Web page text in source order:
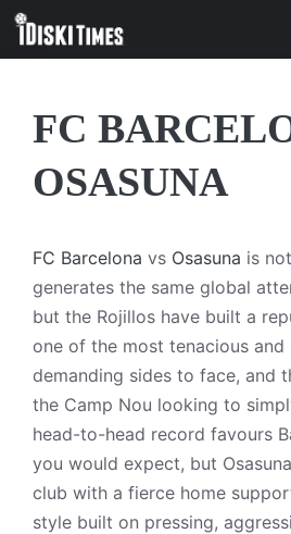
Skip
FC
OSASUNA
FC Barcelona vs Osasuna is
generates the same global
but the Rojillos have built a
one of the most tenacious and
demanding sides to face, and
the Camp Nou looking to
head-to-head record favours
you would expect, but
club with a fierce home
style built on pressing,